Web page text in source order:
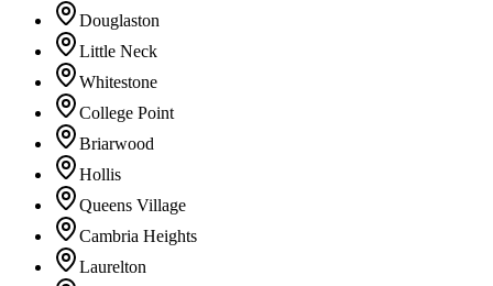
Douglaston
Little Neck
Whitestone
College Point
Briarwood
Hollis
Queens Village
Cambria Heights
Laurelton